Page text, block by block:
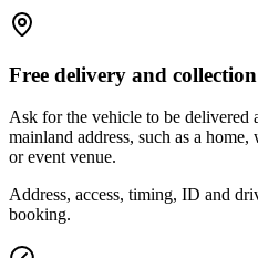
Free delivery and collection
Ask for the vehicle to be delivered
mainland address, such as a
or event venue.
Address, access, timing, ID and
booking.